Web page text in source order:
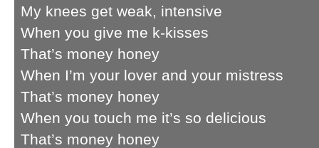
My knees get weak, intensive
When you give me k-kisses
That’s money honey
When I’m your lover and your mistress
That’s money honey
When you touch me it’s so delicious
That’s money honey